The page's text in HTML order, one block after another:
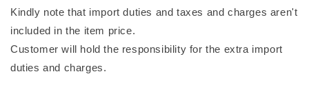
Kindly note that import duties and taxes and charges aren't
included in the item price.
Customer will hold the responsibility for the extra import
duties and charges.